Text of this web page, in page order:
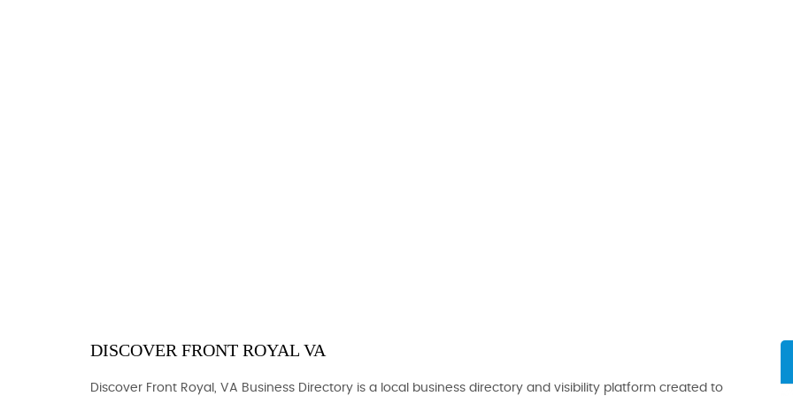
DISCOVER FRONT ROYAL VA
Discover Front Royal, VA Business Directory is a local business directory and visibility platform created to